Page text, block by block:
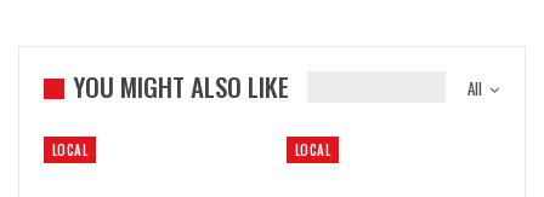
All
YOU MIGHT ALSO LIKE
LOCAL LOCAL